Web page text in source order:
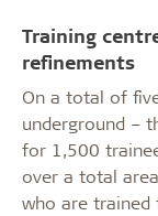
Training
refinements
On a total of
underground –
for 1,500
over a total
who are